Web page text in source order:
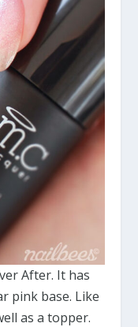
After. It has
pink base. Like
as a topper.